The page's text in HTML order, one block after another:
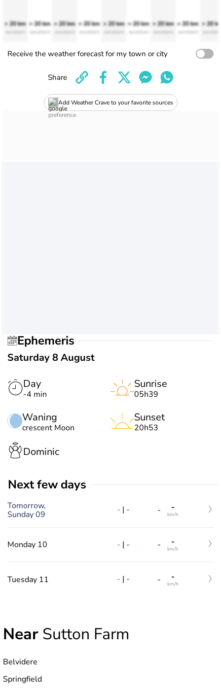
> 20 km
excellent
> 20 km
excellent
> 20 km
excellent
> 20 km
excellent
> 20 km
excellent
> 20 km
excellent
> 20 km
excellent
> 20 km
excellent
> 20
Receive the weather forecast for my town or city
Add Weather Crave to your favorite sources
Share
Ephemeris
Saturday 8 August
Day
-4 min
Waning
crescent Moon
Sunrise
05h39
Sunset
20h53
Dominic
Next few days
Tomorrow,
Sunday 09
- | - - -
km/h
Monday 10 - | - - -
km/h
Tuesday 11 - | - - -
km/h
Near Sutton Farm
Belvidere
Springfield